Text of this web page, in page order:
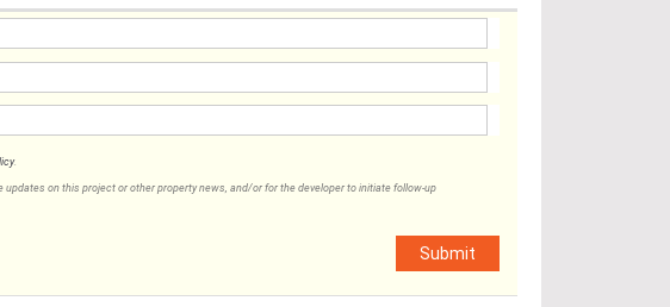
.
on this project or other property news, and/or for the developer to initiate follow-up
Submit